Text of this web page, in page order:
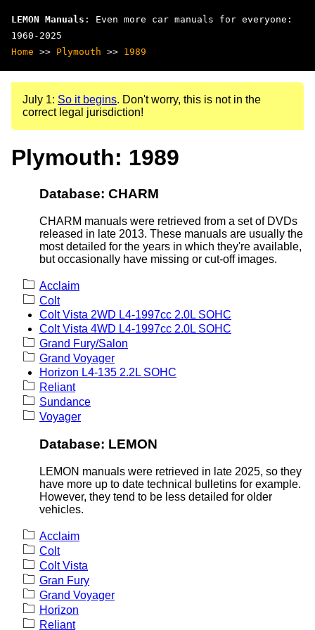
LEMON Manuals : Even more car manuals for everyone:
1960-2025
Home >> Plymouth >> 1989
July 1: So it begins. Don't worry, this is not in the
correct legal jurisdiction!
Plymouth: 1989
Database: CHARM
CHARM manuals were retrieved from a set of DVDs
released in late 2013. These manuals are usually the
most detailed for the years in which they're available,
but occasionally have missing or cut-off images.
Acclaim
Colt
Colt Vista 2WD L4-1997cc 2.0L SOHC
Colt Vista 4WD L4-1997cc 2.0L SOHC
Grand Fury/Salon
Grand Voyager
Horizon L4-135 2.2L SOHC
Reliant
Sundance
Voyager
Database: LEMON
LEMON manuals were retrieved in late 2025, so they
have more up to date technical bulletins for example.
However, they tend to be less detailed for older
vehicles.
Acclaim
Colt
Colt Vista
Gran Fury
Grand Voyager
Horizon
Reliant